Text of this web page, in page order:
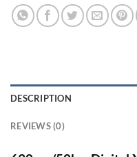
DESCRIPTION
REVIEWS (0)